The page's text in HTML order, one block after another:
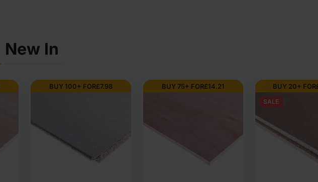
New In
BUY 20+ FOR£29.75 BUY 75+ FOR£14.15 AVAILABLE IN 5-7